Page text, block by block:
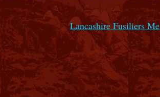
Lancashire Fusiliers